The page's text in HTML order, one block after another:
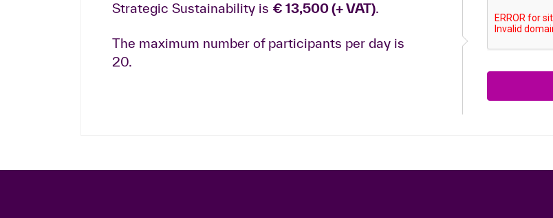
Strategic Sustainability is € 13,500 (+ VAT).
The maximum number of participants per day is
20.